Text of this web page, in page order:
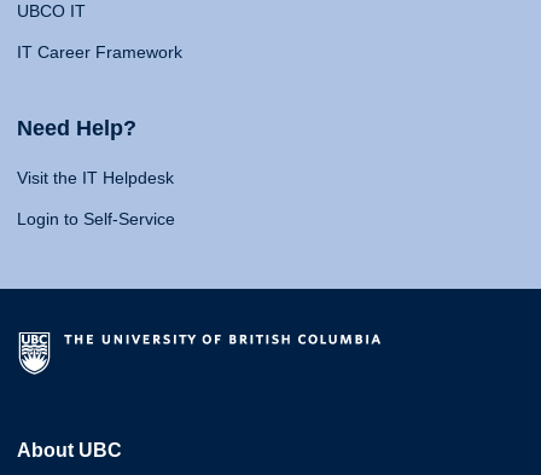
UBCO IT
IT Career Framework
Need Help?
Visit the IT Helpdesk
Login to Self-Service
About UBC